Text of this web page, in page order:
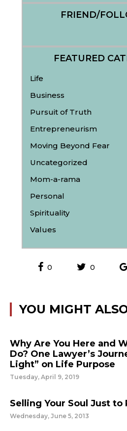
FRIEND/
FEATURED
Life
Business
Pursuit of Truth
Entrepreneurism
Moving Beyond Fear
Uncategorized
Mom-a-rama
Personal
Spirituality
Values
0 0
YOU MIGHT
Why Are You Here and
Do? One Lawyer’s
Light” on Life Purpose
Tuesday, April 9, 2019
Selling Your Soul Just to
Wednesday, June 5, 2013